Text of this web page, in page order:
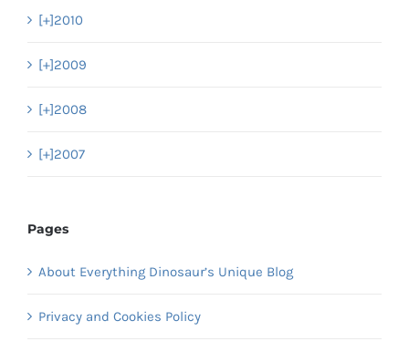
[+]2010
[+]2009
[+]2008
[+]2007
Pages
About Everything Dinosaur’s Unique Blog
Privacy and Cookies Policy